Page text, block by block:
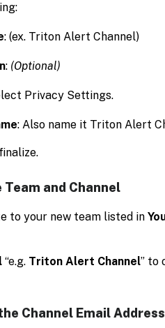
: (ex. Triton Alert Channel)
: (Optional)
Privacy Settings.
: Also name it Triton Alert
and Channel
to your new team listed in
“e.g. Triton Alert Channel” to
Channel Email Address